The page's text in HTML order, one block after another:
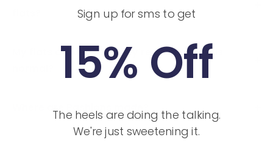
My flats arrived and they're arched. Is this
Where are Pashions made?
Sign up for sms to get
15% Off
The heels are doing the talking.
We're just sweetening it.